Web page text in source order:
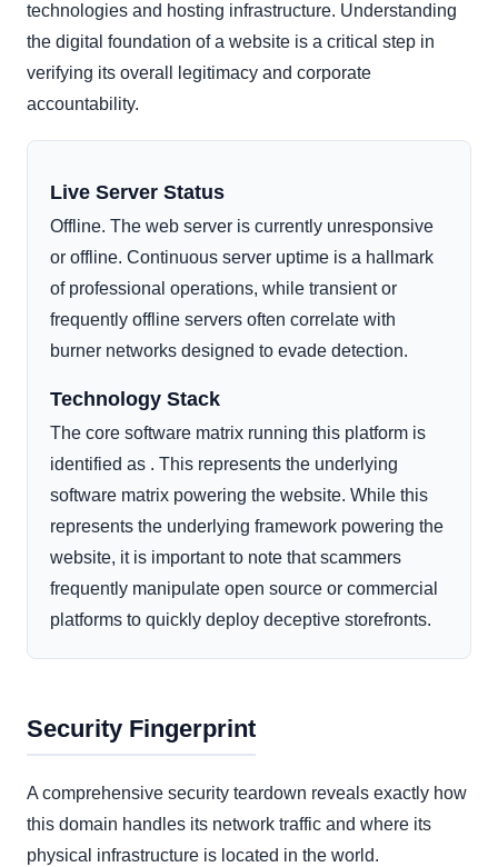
technologies and hosting infrastructure. Understanding
the digital foundation of a website is a critical step in
verifying its overall legitimacy and corporate
accountability.
Live Server Status
Offline. The web server is currently unresponsive
or offline. Continuous server uptime is a hallmark
of professional operations, while transient or
frequently offline servers often correlate with
burner networks designed to evade detection.
Technology Stack
The core software matrix running this platform is
identified as . This represents the underlying
software matrix powering the website. While this
represents the underlying framework powering the
website, it is important to note that scammers
frequently manipulate open source or commercial
platforms to quickly deploy deceptive storefronts.
Security Fingerprint
A comprehensive security teardown reveals exactly how
this domain handles its network traffic and where its
physical infrastructure is located in the world.